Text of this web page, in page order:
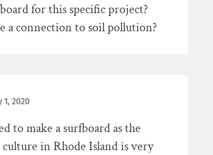
for this specific project?
a connection to soil pollution?
1, 2020
to make a surfboard as the
in Rhode Island is very